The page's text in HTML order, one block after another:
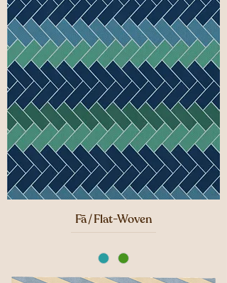
Fā / Flat-Woven